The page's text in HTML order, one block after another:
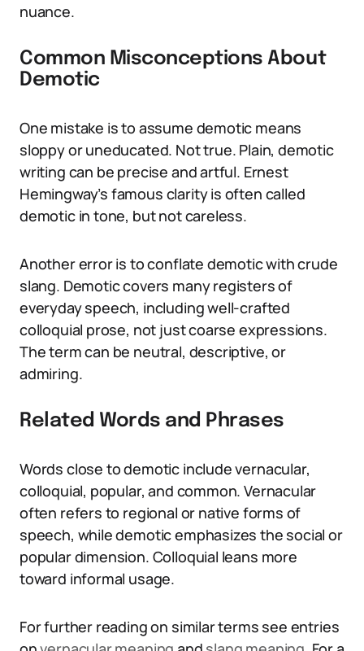
nuance.
Common Misconceptions About
Demotic
One mistake is to assume demotic means
sloppy or uneducated. Not true. Plain, demotic
writing can be precise and artful. Ernest
Hemingway’s famous clarity is often called
demotic in tone, but not careless.
Another error is to conflate demotic with crude
slang. Demotic covers many registers of
everyday speech, including well-crafted
colloquial prose, not just coarse expressions.
The term can be neutral, descriptive, or
admiring.
Related Words and Phrases
Words close to demotic include vernacular,
colloquial, popular, and common. Vernacular
often refers to regional or native forms of
speech, while demotic emphasizes the social or
popular dimension. Colloquial leans more
toward informal usage.
For further reading on similar terms see entries